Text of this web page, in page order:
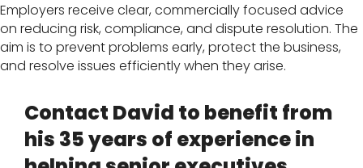
Employers receive clear, commercially focused advice
on reducing risk, compliance, and dispute resolution. The
aim is to prevent problems early, protect the business,
and resolve issues efficiently when they arise.
Contact David to benefit from
his 35 years of experience in